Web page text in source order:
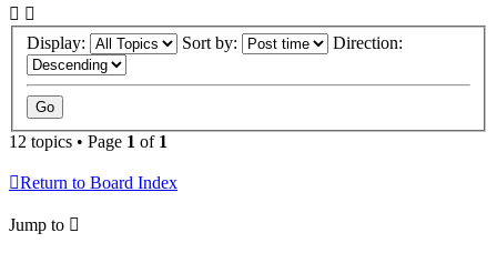
Display: Sort by: Direction:
12 topics • Page 1 of 1
Return to Board Index
Jump to